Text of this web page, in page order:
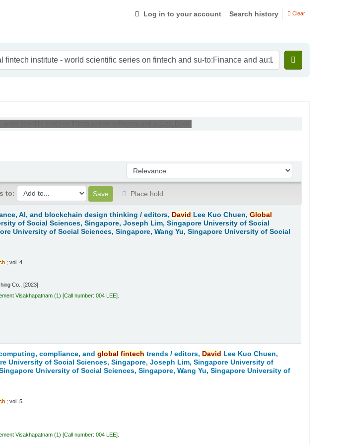
Log in to your account Search history Clear
Sort by:
to:
Place hold
AI, and blockchain design thinking /editors, David Lee Kuo Chuen,Global
of Social Sciences, Singapore, Joseph Lim, Singapore University of Social
University of Social Sciences, Singapore, Wang Yu, Singapore University of Social
; vol. 4
Co., [2023]
Visakhapatnam (1) Call number:004 LEE
compliance, andglobal fintech trends /editors, David
Lee Kuo Chuen,
University of Social Sciences, Singapore, Joseph Lim, Singapore University of
University of Social Sciences, Singapore, Wang Yu, Singapore University of
; vol. 5
Visakhapatnam (1) Call number:004 LEE